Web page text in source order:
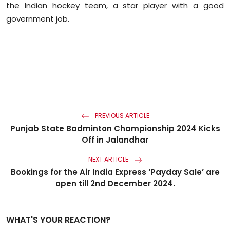
the Indian hockey team, a star player with a good
government job.
PREVIOUS ARTICLE
Punjab State Badminton Championship 2024 Kicks
Off in Jalandhar
NEXT ARTICLE
Bookings for the Air India Express ‘Payday Sale’ are
open till 2nd December 2024.
WHAT'S YOUR REACTION?